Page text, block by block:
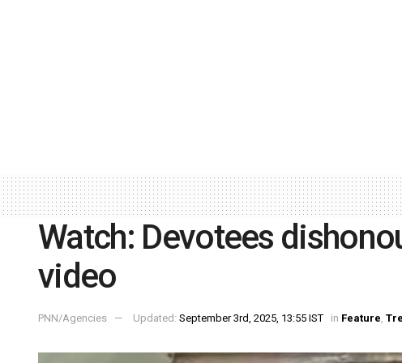
Watch: Devotees
video
PNN/Agencies Updated: September 3rd, 2025, 13:55 IST in Feature,